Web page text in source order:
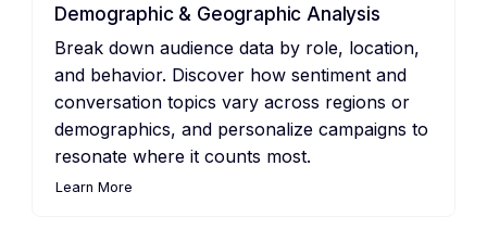
Demographic & Geographic Analysis
Break down audience data by role, location,
and behavior. Discover how sentiment and
conversation topics vary across regions or
demographics, and personalize campaigns to
resonate where it counts most.
Learn More